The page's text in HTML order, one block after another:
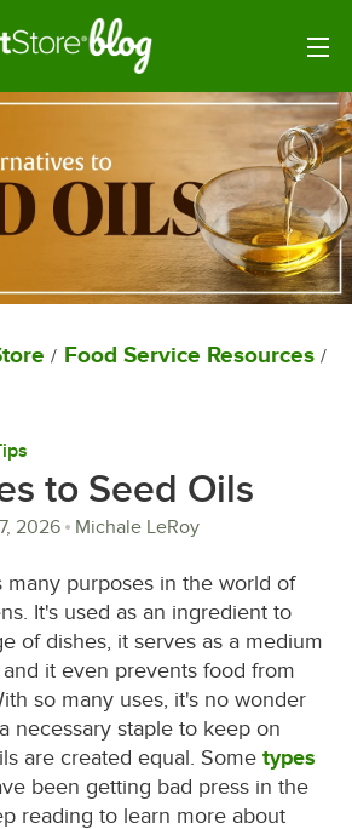
/ Food Service Resources /
to Seed Oils
2026 Michale LeRoy
many purposes in the world of
It's used as an ingredient to
of dishes, it serves as a medium
it even prevents food from
so many uses, it's no wonder
necessary staple to keep on
are created equal. Some types
been getting bad press in the
reading to learn more about